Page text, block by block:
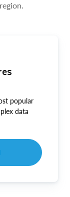
popular
data